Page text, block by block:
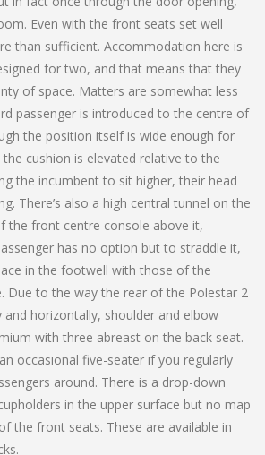
Even with the front seats set well
than sufficient. Accommodation here is
for two, and that means that they
of space. Matters are somewhat less
passenger is introduced to the centre of
the position itself is wide enough for
cushion is elevated relative to the
the incumbent to sit higher, their head
There’s also a high central tunnel on the
the front centre console above it,
has no option but to straddle it,
in the footwell with those of the
Due to the way the rear of the Polestar 2
horizontally, shoulder and elbow
with three abreast on the back seat.
occasional five-seater if you regularly
around. There is a drop-down
in the upper surface but no map
the front seats. These are available in